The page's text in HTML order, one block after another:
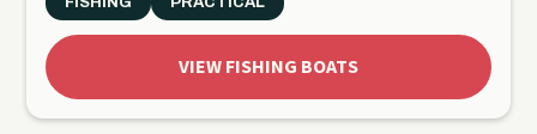
VIEW FISHING BOATS